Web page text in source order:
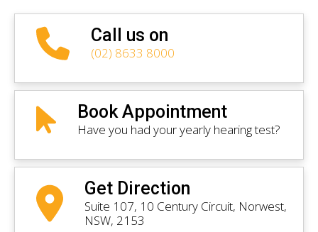
Call us on
(02) 8633 8000
Book Appointment
Have you had your yearly hearing test?
Get Direction
Suite 107, 10 Century Circuit, Norwest,
NSW, 2153